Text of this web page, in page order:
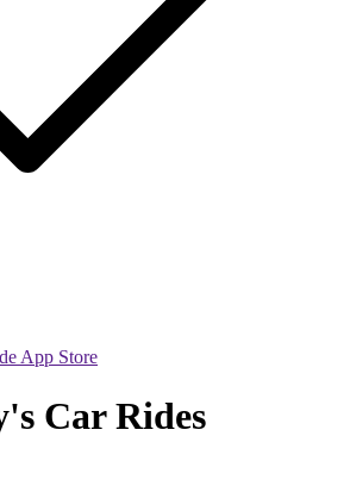
App Store
Car Rides